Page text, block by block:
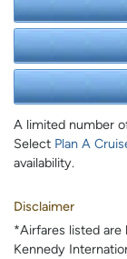
A limited number
Select Plan A
availability.
Disclaimer
*Airfares listed are
Kennedy